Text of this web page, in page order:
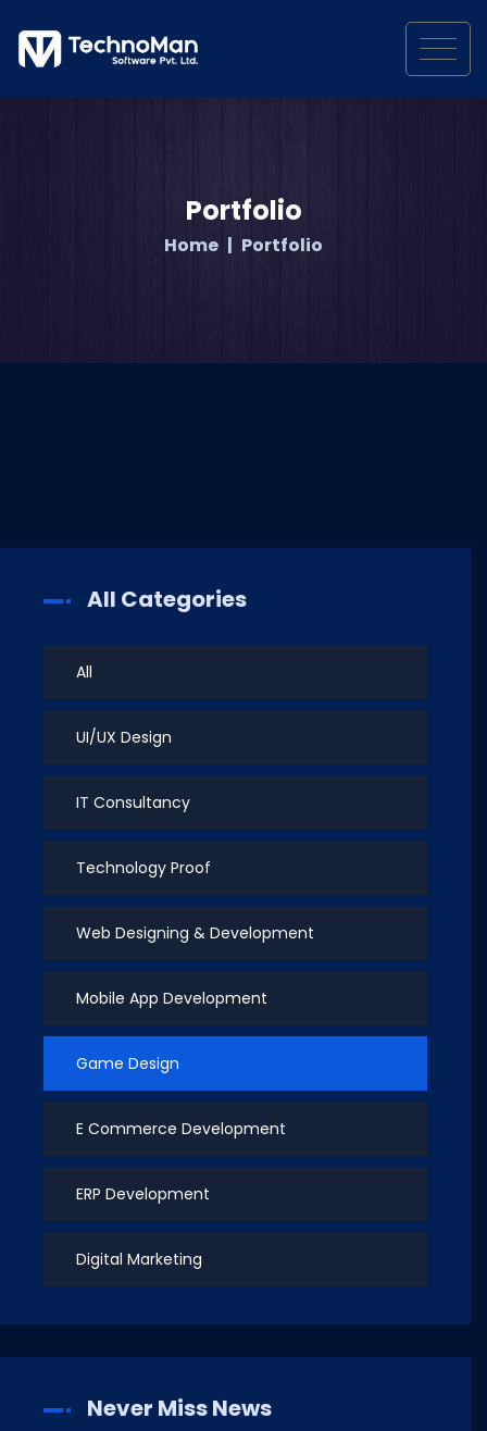
Portfolio
Home Portfolio
All Categories
All
UI/UX Design
IT Consultancy
Technology Proof
Web Designing & Development
Mobile App Development
Game Design
E Commerce Development
ERP Development
Digital Marketing
Never Miss News